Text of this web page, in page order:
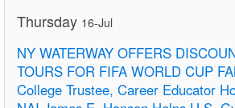
Thursday 16-Jul
NY WATERWAY OFFERS
TOURS FOR FIFA WORLD CUP
College Trustee, Career Educator